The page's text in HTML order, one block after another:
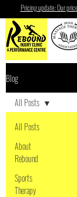
Pricing update: Our
Blog
All Posts
About
Rebound
Sports
Therapy
All Posts